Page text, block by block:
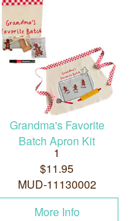
Grandma's Favorite
Batch Apron Kit
1
$11.95
MUD-11130002
More Info